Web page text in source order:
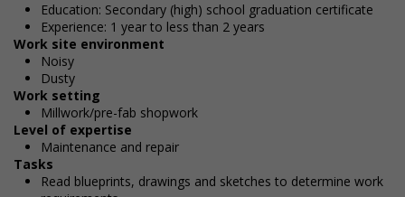
Education: Secondary (high) school graduation certificate
Experience: 1 year to less than 2 years
Work site environment
Noisy
Dusty
Work setting
Millwork/pre-fab shopwork
Level of expertise
Maintenance and repair
Tasks
Read blueprints, drawings and sketches to determine work